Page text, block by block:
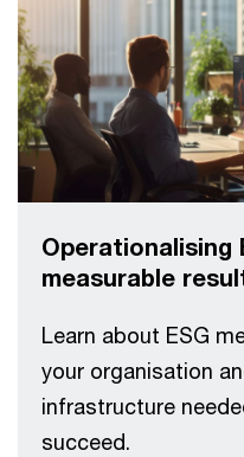
Operationalising
measurable
Learn about ESG
your organisation
infrastructure
succeed.